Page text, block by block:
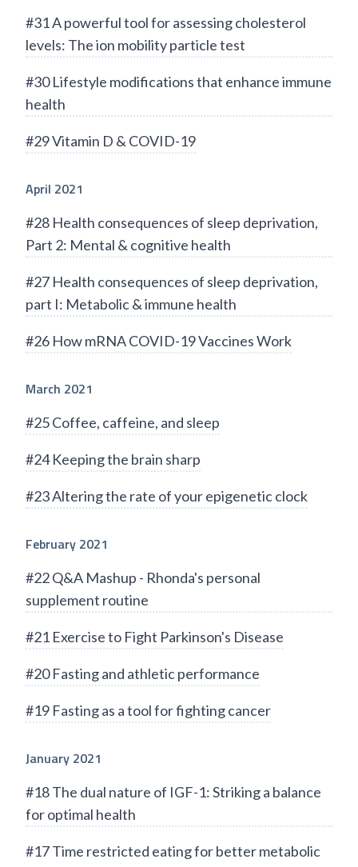
#31 A powerful tool for assessing cholesterol
levels: The ion mobility particle test
#30 Lifestyle modifications that enhance immune
health
#29 Vitamin D & COVID-19
April 2021
#28 Health consequences of sleep deprivation,
Part 2: Mental & cognitive health
#27 Health consequences of sleep deprivation,
part I: Metabolic & immune health
#26 How mRNA COVID-19 Vaccines Work
March 2021
#25 Coffee, caffeine, and sleep
#24 Keeping the brain sharp
#23 Altering the rate of your epigenetic clock
February 2021
#22 Q&A Mashup - Rhonda's personal
supplement routine
#21 Exercise to Fight Parkinson's Disease
#20 Fasting and athletic performance
#19 Fasting as a tool for fighting cancer
January 2021
#18 The dual nature of IGF-1: Striking a balance
for optimal health
#17 Time restricted eating for better metabolic